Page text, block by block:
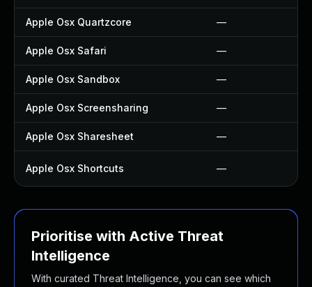
Apple Osx Quartzcore —
Apple Osx Safari —
Apple Osx Sandbox —
Apple Osx Screensharing —
Apple Osx Sharesheet —
Apple Osx Shortcuts —
Prioritise with Active Threat
Intelligence
With curated Threat Intelligence, you can see which